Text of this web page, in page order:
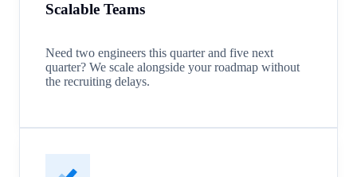
Scalable Teams
Need two engineers this quarter and five next
quarter? We scale alongside your roadmap without
the recruiting delays.